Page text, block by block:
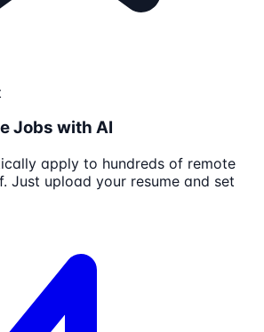
Jobs with AI
apply to hundreds of remote
Just upload your resume and set